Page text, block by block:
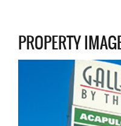
PROPERTY